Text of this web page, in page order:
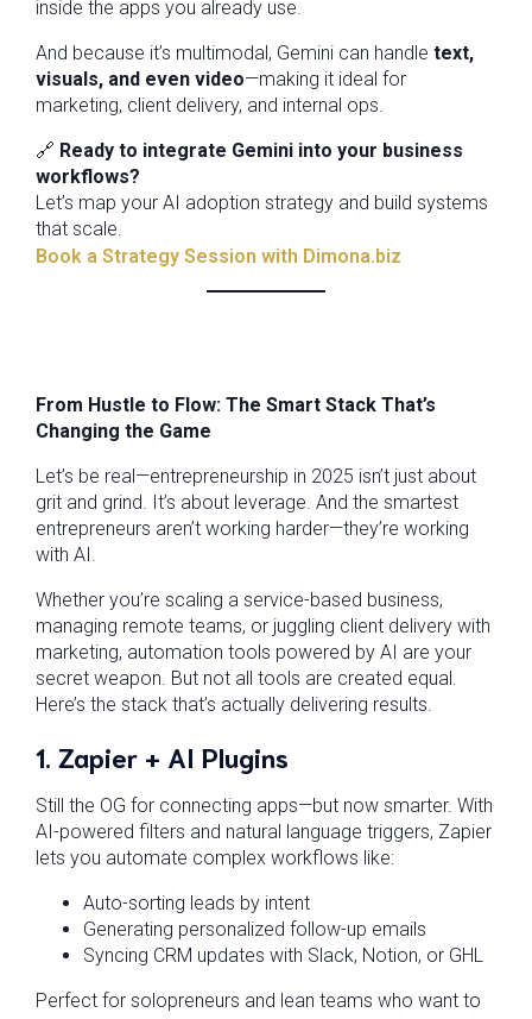
inside the apps you already use.
And because it’s multimodal, Gemini can handle text,
visuals, and even video—making it ideal for
marketing, client delivery, and internal ops.
🔗 Ready to integrate Gemini into your business
workflows?
Let’s map your AI adoption strategy and build systems
that scale.
Book a Strategy Session with Dimona.biz
From Hustle to Flow: The Smart Stack That’s
Changing the Game
Let’s be real—entrepreneurship in 2025 isn’t just about
grit and grind. It’s about leverage. And the smartest
entrepreneurs aren’t working harder—they’re working
with AI.
Whether you’re scaling a service-based business,
managing remote teams, or juggling client delivery with
marketing, automation tools powered by AI are your
secret weapon. But not all tools are created equal.
Here’s the stack that’s actually delivering results.
1. Zapier + AI Plugins
Still the OG for connecting apps—but now smarter. With
AI-powered filters and natural language triggers, Zapier
lets you automate complex workflows like:
Auto-sorting leads by intent
Generating personalized follow-up emails
Syncing CRM updates with Slack, Notion, or GHL
Perfect for solopreneurs and lean teams who want to